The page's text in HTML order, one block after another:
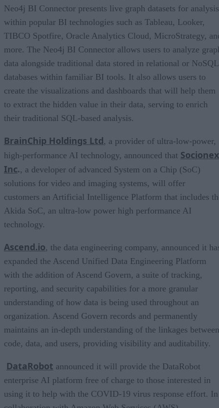
Neo4j BI Connector presents live graph datasets for analysis
within popular BI technologies such as Tableau, Looker,
TIBCO Spotfire, Oracle Analytics Cloud, MicroStrategy,
more. The Neo4j BI Connector allows users to analyze
data alongside traditional data stored in relational or NoSQL
databases within familiar BI tools. It also allows users to
create the visualizations and dashboards that will help them
to extract the hidden value in their data, serving to enrich
their traditional SQL-based analysis.
BrainChip Holdings Ltd, a provider of ultra-low-power,
high-performance AI technology, announced that
Inc., a developer of advanced System on a Chip (SoC)
solutions for video and imaging systems, will offer
customers an Artificial Intelligence Platform that includes
Akida SoC, an ultra-low power high performance AI
technology.
Ascend.io, the data engineering company, announced it
expanded the Ascend Unified Data Engineering Platform
with the addition of Ascend Govern, a suite of tracking,
reporting, and security capabilities for a more granular
understanding of how data is being used throughout an
organization. Ascend Govern records and permanently
maintains an in-depth understanding of the linkages between
code, data, and users, providing visibility and auditability.
DataRobot announced it will provide the DataRobot
enterprise AI platform free of charge to those interested in
using it to help with the COVID-19 virus response effort. In